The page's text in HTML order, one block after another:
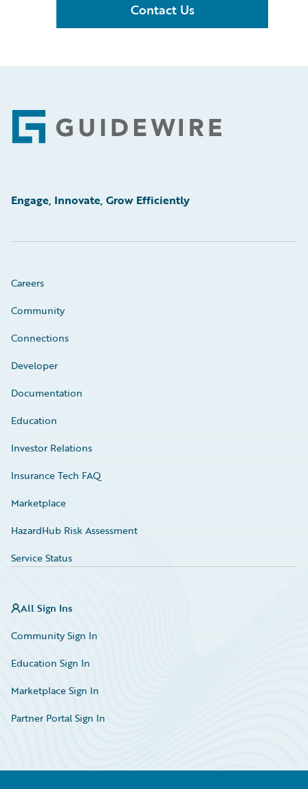
Contact Us
Footer
Engage, Innovate, Grow Efficiently
Careers
Community
Connections
Developer
Documentation
Education
Investor Relations
Insurance Tech FAQ
Marketplace
HazardHub Risk Assessment
Service Status
All Sign Ins
Community Sign In
Education Sign In
Marketplace Sign In
Partner Portal Sign In